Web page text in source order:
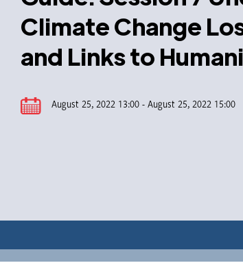
Climate Change
and Links to
August 25, 2022 13:00 - August 25, 2022 15:00